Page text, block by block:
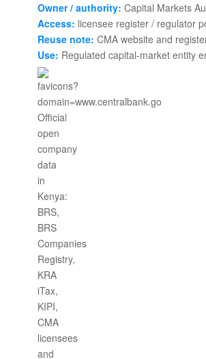
Owner / authority: Capital Markets
Access: licensee register / regulator
Reuse note: CMA website and
Use: Regulated capital-market entity